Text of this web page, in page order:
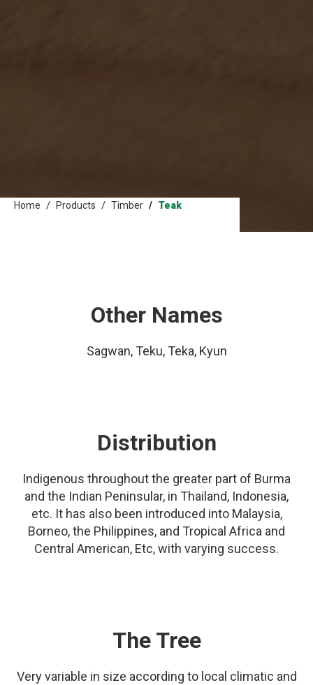
Home Products Timber Teak
Other Names
Sagwan, Teku, Teka, Kyun
Distribution
Indigenous throughout the greater part of Burma
and the Indian Peninsular, in Thailand, Indonesia,
etc. It has also been introduced into Malaysia,
Borneo, the Philippines, and Tropical Africa and
Central American, Etc, with varying success.
The Tree
Very variable in size according to local climatic and